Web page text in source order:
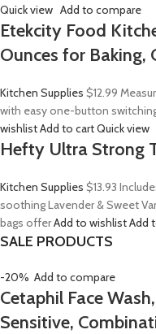
Quick view Add to compare
Etekcity Food
Ounces for Baking,
Kitchen Supplies $12.99
with easy one-button
wishlistAdd to cartQuick view
Hefty Ultra Strong
Kitchen Supplies $13.93
soothing Lavender & Sweet
bags offerAdd to wishlistAdd
SALE PRODUCTS
-20% Add to compare
Cetaphil Face
Sensitive,